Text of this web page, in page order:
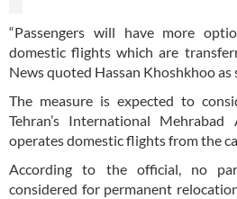
“Passengers will have more
domestic flights which are
News quoted Hassan Khoshkhoo as
The measure is expected to
Tehran’s International
operates domestic flights from the
According to the official, no
considered for permanent